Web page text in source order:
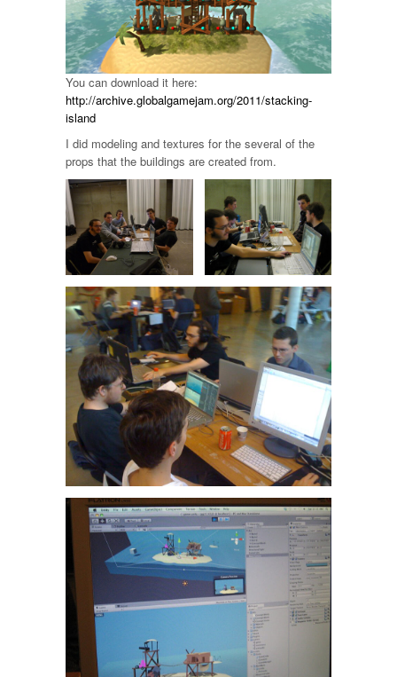
You can download it here:
http://archive.globalgamejam.org/2011/stacking-
island
I did modeling and textures for the several of the
props that the buildings are created from.